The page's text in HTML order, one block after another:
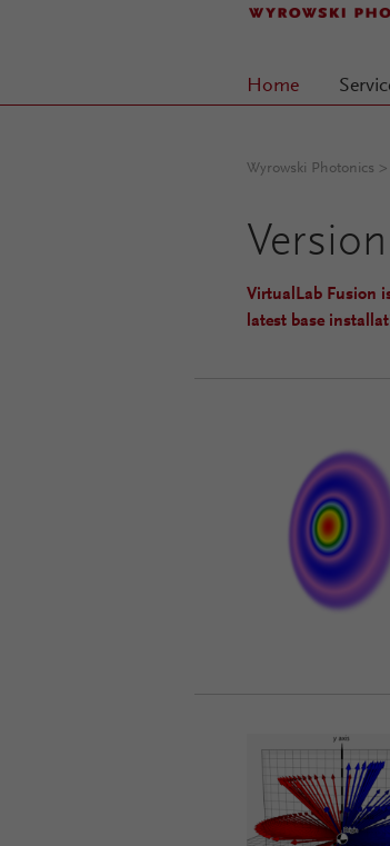
Home
Wyrowski Photonics >
VirtualLab Fusion
latest base